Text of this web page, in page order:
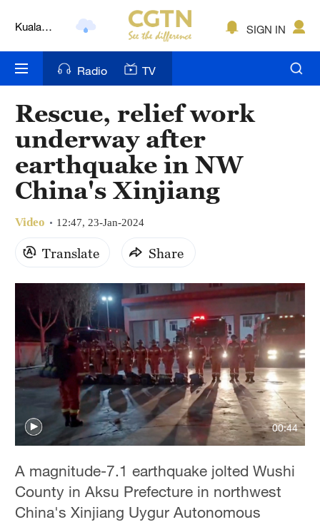
Kuala
Nairobi
Bengaluru
New York
Mumbai
Hyderabad
Singapore
SIGN IN
Radio TV
Rescue, relief work
underway after
earthquake in NW
China's Xinjiang
Video 12:47, 23-Jan-2024
Translate Share
00:44
A magnitude-7.1 earthquake jolted Wushi
County in Aksu Prefecture in northwest
China's Xinjiang Uygur Autonomous